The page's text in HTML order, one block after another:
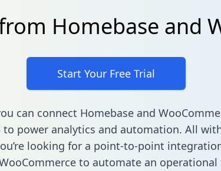
Homebase and
Start Your Free Trial
can connect Homebase and
to power analytics and automation. All
looking for a point-to-point
to automate an operational